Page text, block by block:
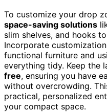
To customize your drop
space-saving solutions
slim shelves, and hooks to
Incorporate
functional furniture and
everything tidy. Keep the
free, ensuring you have
without overcrowding.
practical, personalized
your compact space.